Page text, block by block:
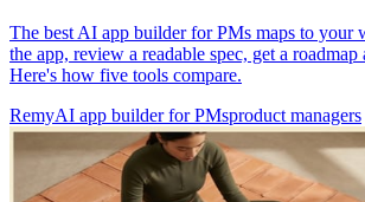
The best AI app builder for PMs maps to your
the app, review a readable spec, get a
Here's how five tools compare.
RemyAI app builder for PMsproduct managers